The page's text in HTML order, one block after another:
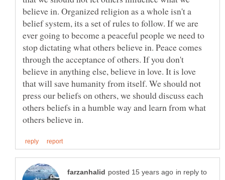
believe in. Organized religion as a whole isn't a
belief system, its a set of rules to follow. If we are
ever going to become a peaceful people we need to
stop dictating what others believe in. Peace comes
through the acceptance of others. If you don't
believe in anything else, believe in love. It is love
that will save humanity from itself. We should not
press our beliefs on others, we should discuss each
others beliefs in a humble way and learn from what
in reply to